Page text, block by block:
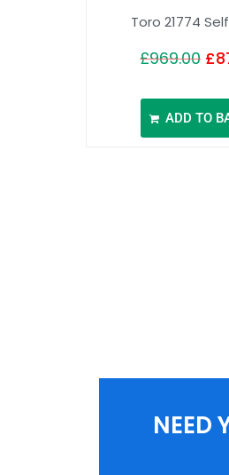
Toro 21774
£969.00 £
ADD TO
NEED